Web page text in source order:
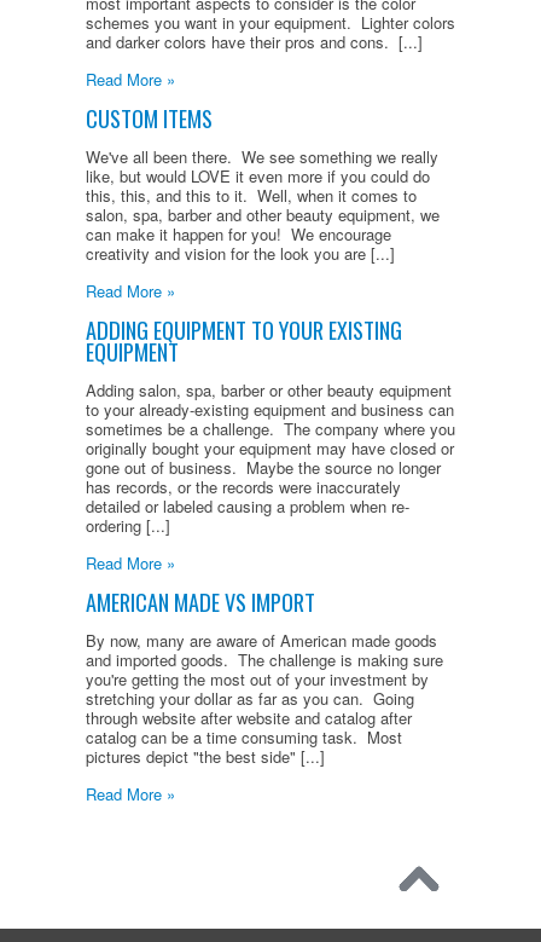
schemes you want in your equipment. Lighter colors
and darker colors have their pros and cons. [...]
Read More »
CUSTOM ITEMS
We've all been there. We see something we really
like, but would LOVE it even more if you could do
this, this, and this to it. Well, when it comes to
salon, spa, barber and other beauty equipment, we
can make it happen for you! We encourage
creativity and vision for the look you are [...]
Read More »
ADDING EQUIPMENT TO YOUR EXISTING
EQUIPMENT
Adding salon, spa, barber or other beauty equipment
to your already-existing equipment and business can
sometimes be a challenge. The company where you
originally bought your equipment may have closed or
gone out of business. Maybe the source no longer
has records, or the records were inaccurately
detailed or labeled causing a problem when re-
ordering [...]
Read More »
AMERICAN MADE VS IMPORT
By now, many are aware of American made goods
and imported goods. The challenge is making sure
you're getting the most out of your investment by
stretching your dollar as far as you can. Going
through website after website and catalog after
catalog can be a time consuming task. Most
pictures depict "the best side" [...]
Read More »